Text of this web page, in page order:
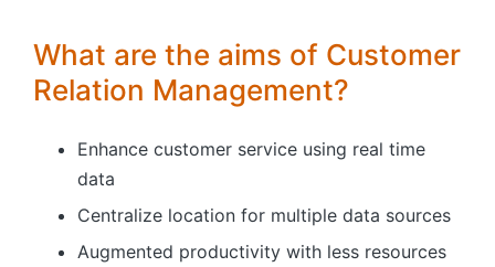
What are the aims of Customer
Relation Management?
Enhance customer service using real time
data
Centralize location for multiple data sources
Augmented productivity with less resources